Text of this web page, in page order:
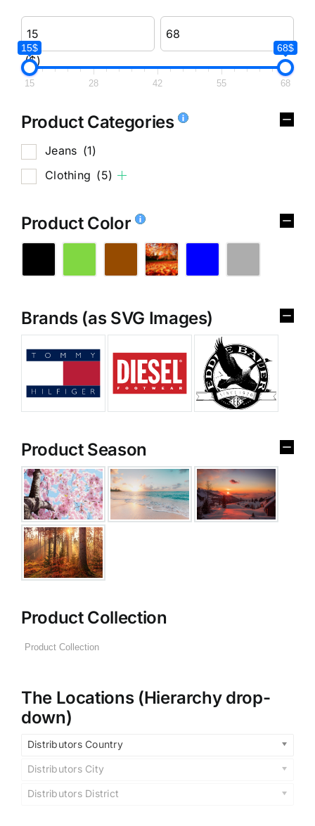
($)
15$ 68$
15 28 42 55 68
Product Categories
Jeans (1)
Clothing (5)
Product Color
Brands (as SVG Images)
Product Season
Product Collection
The Locations (Hierarchy drop-
down)
Distributors Country
Distributors City
Distributors District